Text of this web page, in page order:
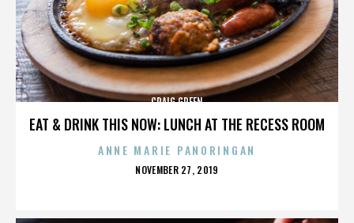
EAT & DRINK THIS NOW: LUNCH AT THE RECESS ROOM
CRAIG GREEN
ANNE MARIE PANORINGAN
POSTED
NOVEMBER 27, 2019